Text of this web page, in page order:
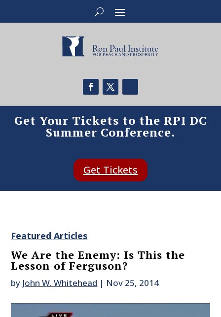
Get Your Tickets to the RPI DC
Summer Conference.
Get Tickets
Featured Articles
We Are the Enemy: Is This the
Lesson of Ferguson?
by John W. Whitehead | Nov 25, 2014